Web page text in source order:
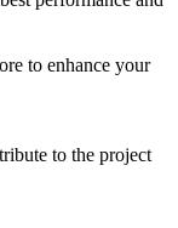
to enhance your
to the project